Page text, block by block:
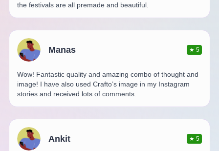
the festivals are all premade and beautiful.
Manas ★5
Wow! Fantastic quality and amazing combo of thought and
image! I have also used Crafto’s image in my Instagram
stories and received lots of comments.
Ankit ★5